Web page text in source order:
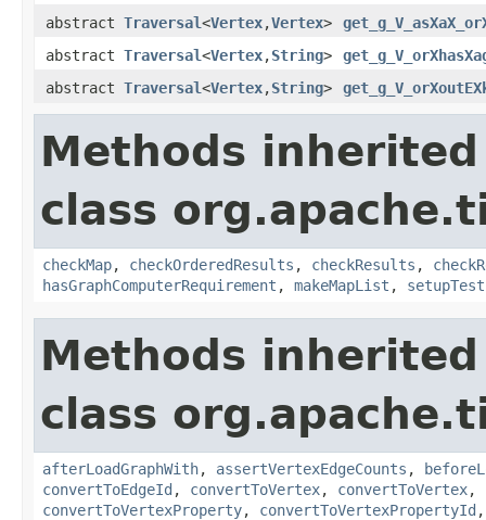
abstract Traversal<Vertex,Vertex>
abstract Traversal<Vertex,String>
abstract Traversal<Vertex,String>
Methods
class
checkMap, checkOrderedResults , checkResults ,
hasGraphComputerRequirement , makeMapList , setupTest
Methods
class
afterLoadGraphWith, assertVertexEdgeCounts ,
convertToEdgeId , convertToVertex, convertToVertex,
convertToVertexProperty, convertToVertexPropertyId